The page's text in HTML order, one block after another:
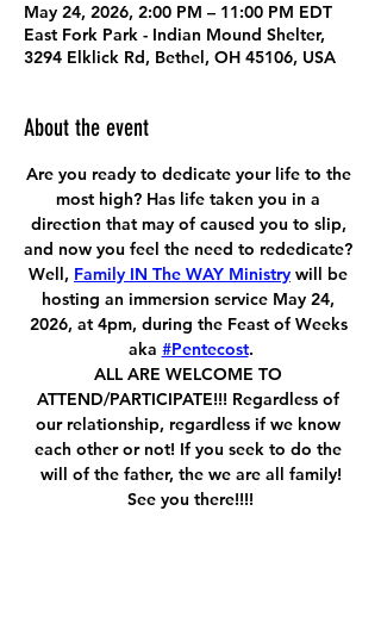
May 24, 2026, 2:00 PM – 11:00 PM EDT
East Fork Park - Indian Mound Shelter,
3294 Elklick Rd, Bethel, OH 45106, USA
About the event
Are you ready to dedicate your life to the
most high? Has life taken you in a
direction that may of caused you to slip,
and now you feel the need to rededicate?
Well, Family IN The WAY Ministry will be
hosting an immersion service May 24,
2026, at 4pm, during the Feast of Weeks
aka #Pentecost.
ALL ARE WELCOME TO
ATTEND/PARTICIPATE!!! Regardless of
our relationship, regardless if we know
each other or not! If you seek to do the
will of the father, the we are all family!
See you there!!!!